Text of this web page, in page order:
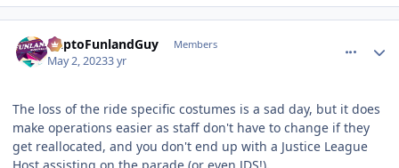
DaptoFunlandGuy Members
May 2, 20233 yr
The loss of the ride specific costumes is a sad day, but it does
make operations easier as staff don't have to change if they
get reallocated, and you don't end up with a Justice League
Host assisting on the parade (or even JDS!).